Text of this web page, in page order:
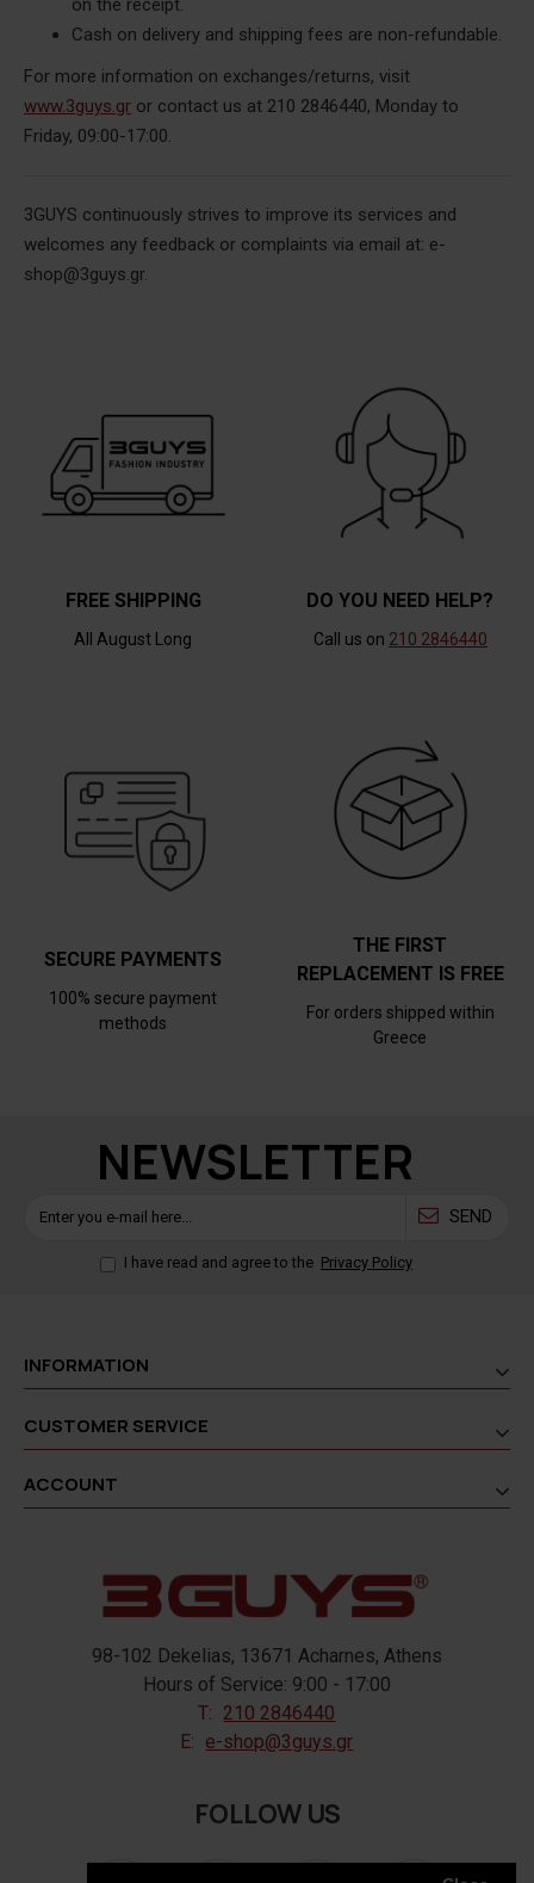
on the receipt.
Cash on delivery and shipping fees are non-refundable.
For more information on exchanges/returns, visit
www.3guys.gr or contact us at 210 2846440, Monday to
Friday, 09:00-17:00.
3GUYS continuously strives to improve its services and
welcomes any feedback or complaints via email at: e-
shop@3guys.gr.
FREE SHIPPING
All August Long
DO YOU NEED HELP?
Call us on 210 2846440
SECURE PAYMENTS
100% secure payment
methods
THE FIRST
REPLACEMENT IS FREE
For orders shipped within
Greece
NEWSLETTER
SEND
I have read and agree to the Privacy Policy
INFORMATION
CUSTOMER SERVICE
ACCOUNT
98-102 Dekelias, 13671 Acharnes, Athens
Hours of Service: 9:00 - 17:00
T: 210 2846440
E: e-shop@3guys.gr
FOLLOW US